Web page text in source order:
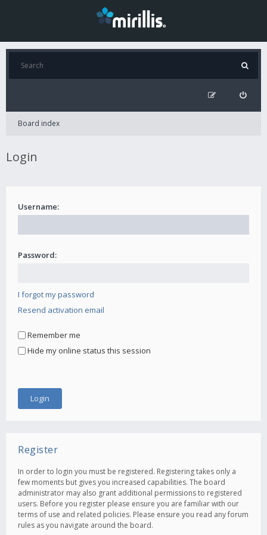
Board index
Login
Username:
Password:
I forgot my password
Resend activation email
Remember me
Hide my online status this session
Register
In order to login you must be registered. Registering takes only a
few moments but gives you increased capabilities. The board
administrator may also grant additional permissions to registered
users. Before you register please ensure you are familiar with our
terms of use and related policies. Please ensure you read any forum
rules as you navigate around the board.